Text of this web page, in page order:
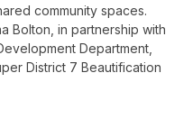
community spaces.
Bolton, in partnership with
Department,
District 7 Beautification